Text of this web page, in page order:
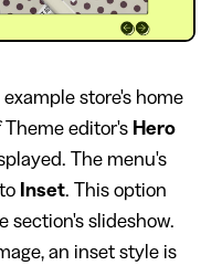
store's home
editor's Hero
The menu's
Inset. This option
section's slideshow.
an inset style is